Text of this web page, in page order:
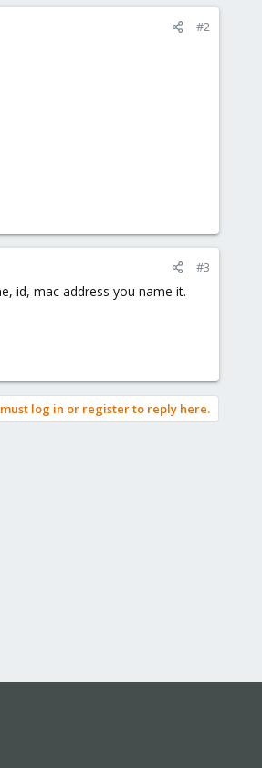
#2
#3
id, mac address you name it.
log in or register to reply here.